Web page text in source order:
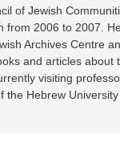
of Jewish
from 2006 to 2007.
Archives Centre
and articles about
visiting
the Hebrew University